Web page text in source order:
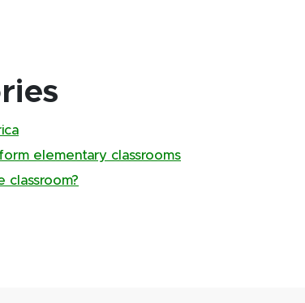
elementary classrooms
classroom?